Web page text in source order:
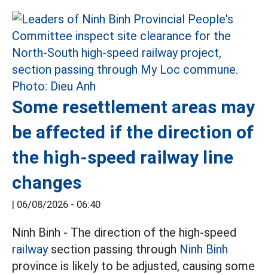
Some resettlement areas may
be affected if the direction of
the high-speed railway line
changes
| 06/08/2026 - 06:40
Ninh Binh - The direction of the high-speed
railwaysection passing through Ninh Binh
province is likely to be adjusted, causing some